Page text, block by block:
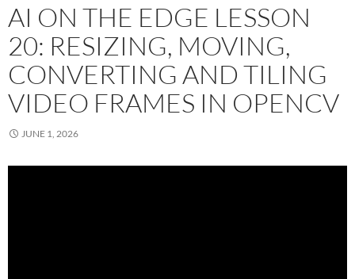
AI ON THE EDGE LESSON
20: RESIZING, MOVING,
CONVERTING AND TILING
VIDEO FRAMES IN OPENCV
JUNE 1, 2026